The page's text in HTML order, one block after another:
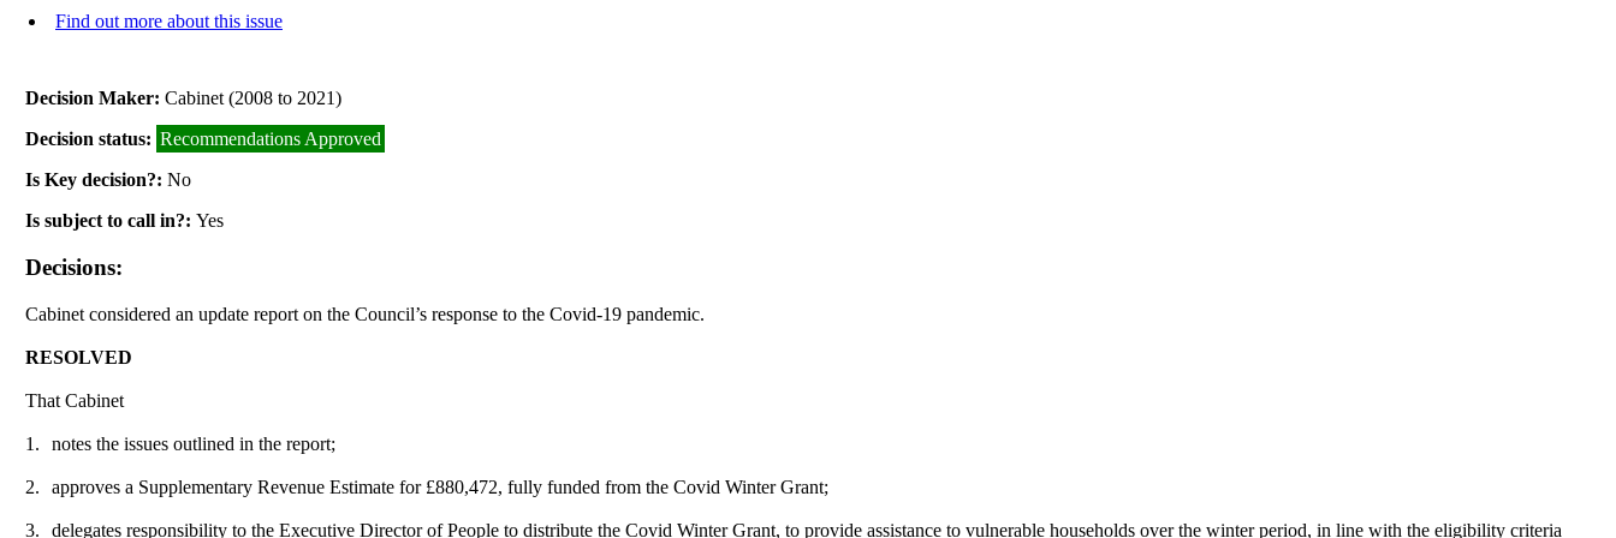
Find out more about this issue
Decision Maker:Cabinet (2008 to 2021)
Decision status: Recommendations Approved
Is Key decision?:No
Is subject to call in?:Yes
Decisions:
Cabinet considered an update report on the Council’s response to the Covid-19 pandemic.
RESOLVED
That Cabinet
1. notes the issues outlined in the report;
2. approves a Supplementary Revenue Estimate for £880,472, fully funded from the Covid Winter Grant;
3. delegates responsibility to the Executive Director of People to distribute the Covid Winter Grant, to provide assistance to vulnerable households over the winter period, in line with the eligibility criteria